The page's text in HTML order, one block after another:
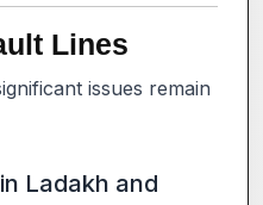
Lines
issues remain
in Ladakh and